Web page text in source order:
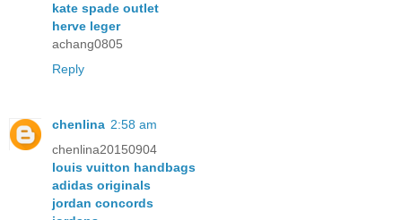
kate spade outlet
herve leger
achang0805
Reply
chenlina 2:58 am
chenlina20150904
louis vuitton handbags
adidas originals
jordan concords